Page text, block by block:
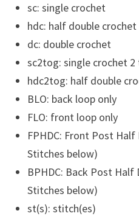
sc: single crochet
hdc: half double crochet
dc: double crochet
sc2tog: single crochet
hdc2tog: half double
BLO: back loop only
FLO: front loop only
FPHDC: Front Post Half
Stitches below)
BPHDC: Back Post Half
Stitches below)
st(s): stitch(es)